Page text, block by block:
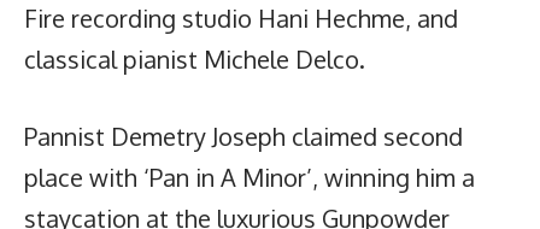
Fire recording studio Hani Hechme, and
classical pianist Michele Delco.
Pannist Demetry Joseph claimed second
place with ‘Pan in A Minor’, winning him a
staycation at the luxurious Gunpowder